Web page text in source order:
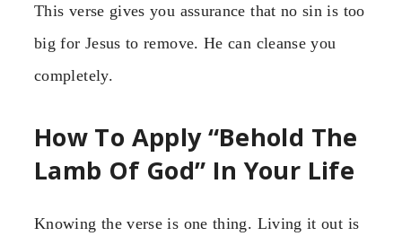
This verse gives you assurance that no sin is too
big for Jesus to remove. He can cleanse you
completely.
How To Apply “Behold The
Lamb Of God” In Your Life
Knowing the verse is one thing. Living it out is